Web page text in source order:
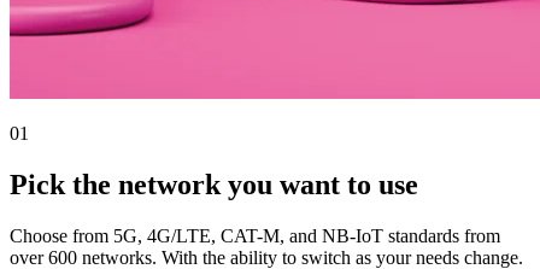
01
Pick the network you want to use
Choose from 5G, 4G/LTE, CAT-M, and NB-IoT standards from
over 600 networks. With the ability to switch as your needs change.